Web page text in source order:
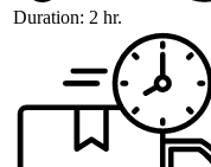
Duration: 2 hr.